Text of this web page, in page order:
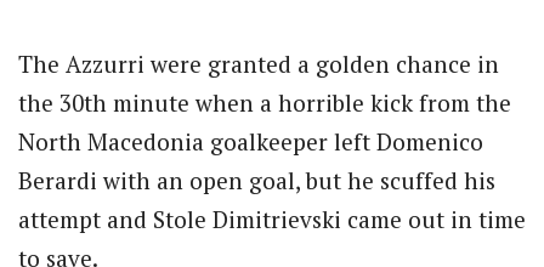
The Azzurri were granted a golden chance in
the 30th minute when a horrible kick from the
North Macedonia goalkeeper left Domenico
Berardi with an open goal, but he scuffed his
attempt and Stole Dimitrievski came out in time
to save.